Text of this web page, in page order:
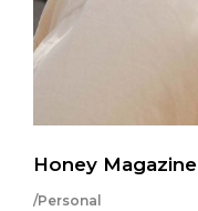
Honey Magazine
/Personal